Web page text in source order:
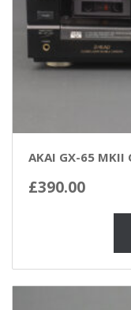
AKAI GX-65 MKII
£390.00